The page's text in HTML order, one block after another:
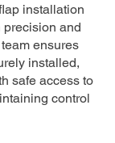
installation
and
ensures
installed,
safe access to
control